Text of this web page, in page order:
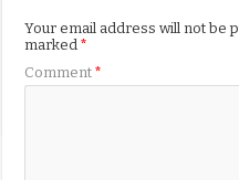
Your email address will not be
marked*
Comment*